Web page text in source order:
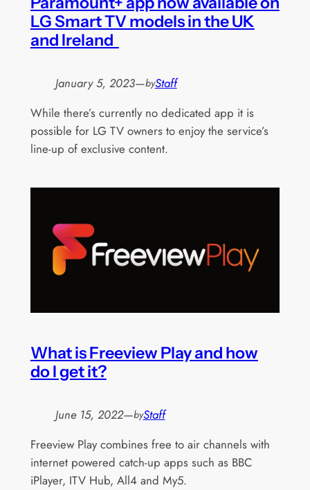
LG Smart TV models in the UK
and Ireland
January 5, 2023—byStaff
While there’s currently no dedicated app it is
possible for LG TV owners to enjoy the service’s
line-up of exclusive content.
What is Freeview Play and how
do I get it?
June 15, 2022—byStaff
Freeview Play combines free to air channels with
internet powered catch-up apps such as BBC
iPlayer, ITV Hub, All4 and My5.